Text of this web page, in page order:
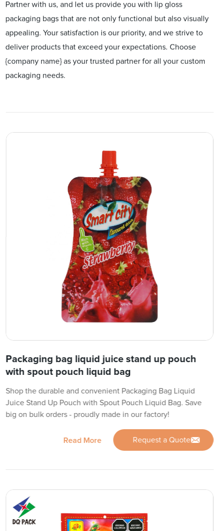
Partner with us, and let us provide you with lip gloss
packaging bags that are not only functional but also visually
appealing. Your satisfaction is our priority, and we strive to
deliver products that exceed your expectations. Choose
{company name} as your trusted partner for all your custom
packaging needs.
Packaging bag liquid juice stand up pouch
with spout pouch liquid bag
Shop the durable and convenient Packaging Bag Liquid
Juice Stand Up Pouch with Spout Pouch Liquid Bag. Save
big on bulk orders - proudly made in our factory!
Read More Request a Quote